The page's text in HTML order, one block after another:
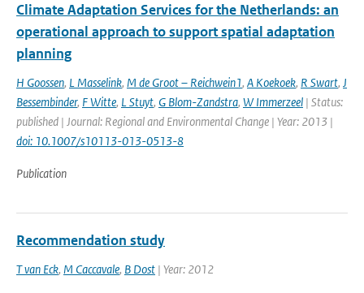
Climate Adaptation Services for the Netherlands: an
operational approach to support spatial adaptation
planning
H Goossen, L Masselink, M de Groot – Reichwein1, A Koekoek, R Swart, J
Bessembinder, F Witte, L Stuyt, G Blom-Zandstra, W Immerzeel | Status:
published | Journal: Regional and Environmental Change | Year: 2013 |
doi: 10.1007/s10113-013-0513-8
Publication
Recommendation study
T van Eck, M Caccavale, B Dost | Year: 2012